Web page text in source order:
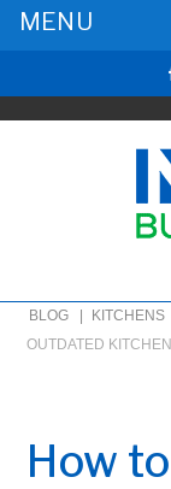
BLOG | KITCHENS
OUTDATED KITCHEN
How
MENU